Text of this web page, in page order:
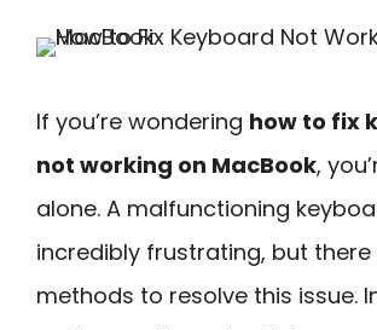
If you’re wondering how to fix
not working on MacBook,
alone. A malfunctioning
incredibly frustrating, but there
methods to resolve this issue.